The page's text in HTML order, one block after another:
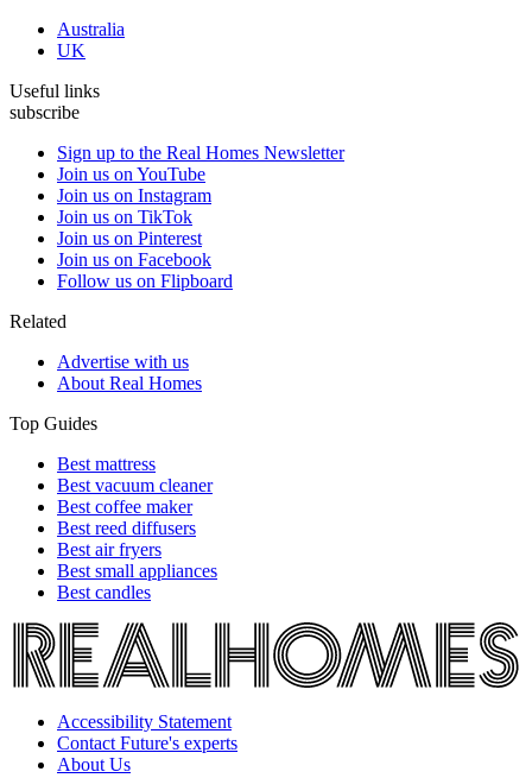
Australia
UK
Useful links
subscribe
Sign up to the Real Homes Newsletter
Join us on YouTube
Join us on Instagram
Join us on TikTok
Join us on Pinterest
Join us on Facebook
Follow us on Flipboard
Related
Advertise with us
About Real Homes
Top Guides
Best mattress
Best vacuum cleaner
Best coffee maker
Best reed diffusers
Best air fryers
Best small appliances
Best candles
Accessibility Statement
Contact Future's experts
About Us